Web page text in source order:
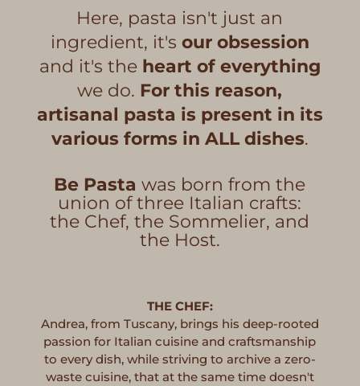
Here, pasta isn't just an
ingredient, it's our obsession
and it's the heart of everything
we do. For this reason,
artisanal pasta is present in its
various forms in ALL dishes.
Be Pasta was born from the
union of three Italian crafts:
the Chef, the Sommelier, and
the Host.
THE CHEF:
Andrea, from Tuscany, brings his deep-rooted
passion for Italian cuisine and craftsmanship
to every dish, while striving to archive a zero-
waste cuisine, that at the same time doesn't